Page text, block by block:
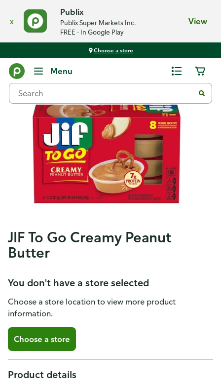
x
Publix
Publix Super Markets Inc.
FREE - In Google Play
View
Choose a store
Menu
JIF To Go Creamy Peanut
Butter
You don't have a store selected
Choose a store location to view more product
information.
Choose a store
Product details